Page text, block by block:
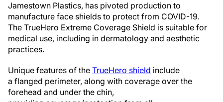
Jamestown Plastics, has pivoted production to
manufacture face shields to protect from COVID-19.
The TrueHero Extreme Coverage Shield is suitable for
medical use, including in dermatology and aesthetic
practices.
Unique features of the TrueHero shield include
a flanged perimeter, along with coverage over the
forehead and under the chin,